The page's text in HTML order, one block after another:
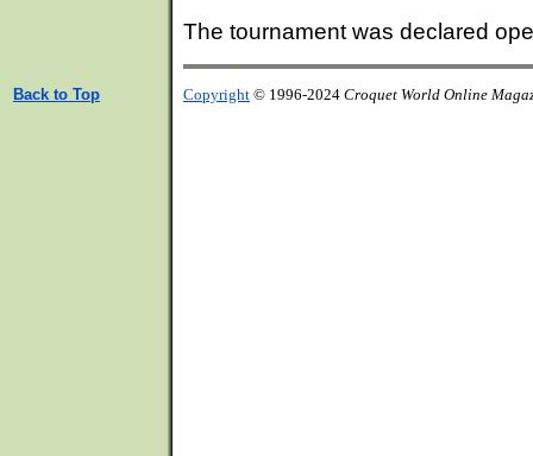
The tournament was declared
Back to Top Copyright © 1996-2024 Croquet World Online